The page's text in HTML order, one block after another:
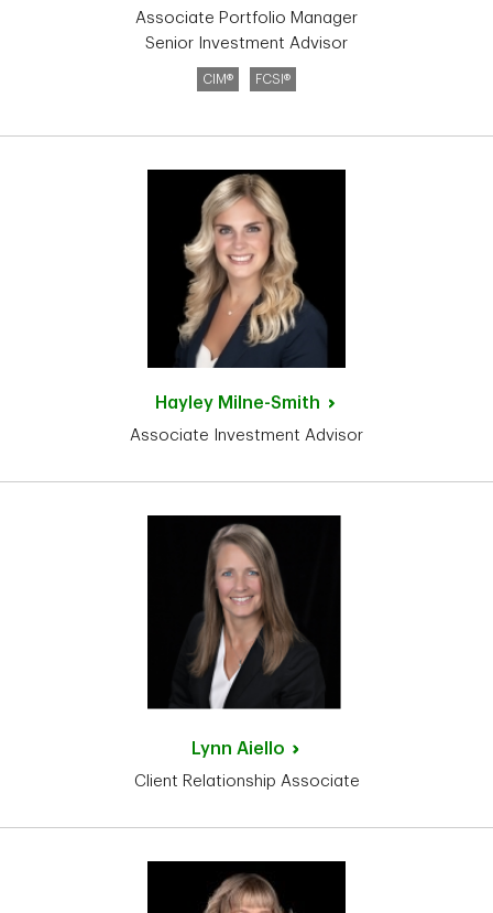
Associate Portfolio Manager
Senior Investment Advisor
CIM® FCSI®
Hayley Milne-Smith
Associate Investment Advisor
Lynn Aiello
Client Relationship Associate